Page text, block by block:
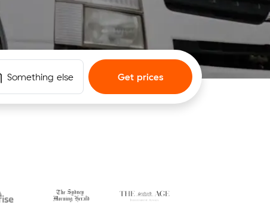
Something else Get prices